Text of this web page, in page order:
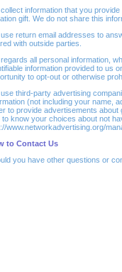
information that you
gift. We do not share this
return email addresses to
with outside parties.
all personal information,
information provided to us
to opt-out or otherwise
third-party advertising
(not including your name,
to provide advertisements
to know your choices about not
www.networkadvertising.org/
to Contact Us
you have other questions or